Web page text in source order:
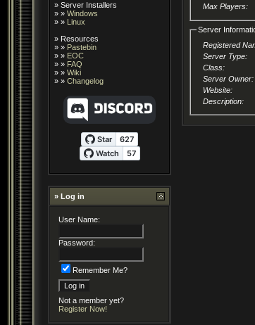
» Server Installers
» » Windows
» » Linux
» Resources
» » Pastebin
» » EOC
» » FAQ
» » Wiki
» » Changelog
» Log in
User Name:
Password:
Remember Me?
Not a member yet?
Register Now!
Max Players:
Server
Registered
Server Type:
Class:
Server Owner:
Website:
Description: